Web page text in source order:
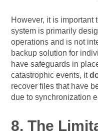
However, it is important
system is primarily
operations and is not
backup solution for
have safeguards in
catastrophic events, it
recover files that have
due to synchronization
8. The